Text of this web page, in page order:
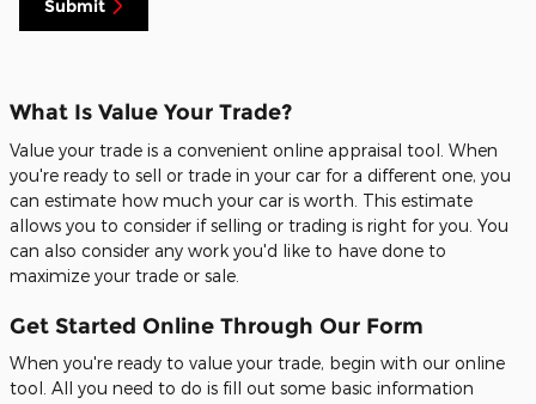
Submit
What Is Value Your Trade?
Value your trade is a convenient online appraisal tool. When
you're ready to sell or trade in your car for a different one, you
can estimate how much your car is worth. This estimate
allows you to consider if selling or trading is right for you. You
can also consider any work you'd like to have done to
maximize your trade or sale.
Get Started Online Through Our Form
When you're ready to value your trade, begin with our online
tool. All you need to do is fill out some basic information